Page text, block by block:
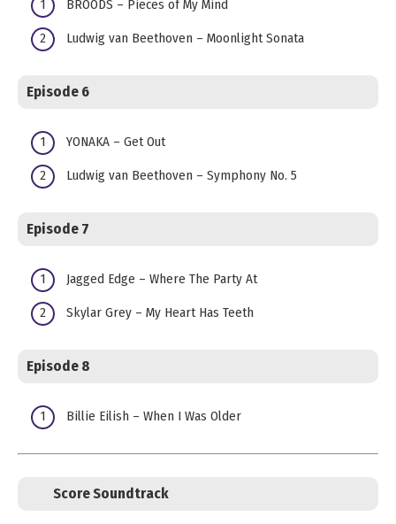
BROODS – Pieces of My Mind
Ludwig van Beethoven – Moonlight Sonata
Episode 6
YONAKA – Get Out
Ludwig van Beethoven – Symphony No. 5
Episode 7
Jagged Edge – Where The Party At
Skylar Grey – My Heart Has Teeth
Episode 8
Billie Eilish – When I Was Older
Score Soundtrack